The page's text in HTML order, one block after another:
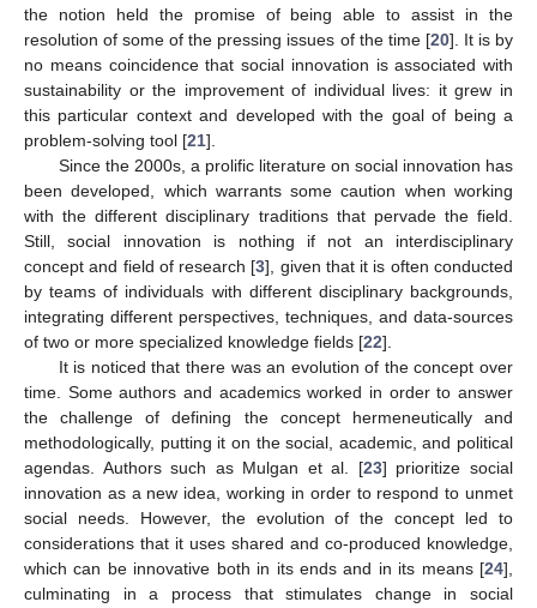
the notion held the promise of being able to assist in the
resolution of some of the pressing issues of the time [20]. It is by
no means coincidence that social innovation is associated with
sustainability or the improvement of individual lives: it grew in
this particular context and developed with the goal of being a
problem-solving tool [21].
Since the 2000s, a prolific literature on social innovation has
been developed, which warrants some caution when working
with the different disciplinary traditions that pervade the field.
Still, social innovation is nothing if not an interdisciplinary
concept and field of research [3], given that it is often conducted
by teams of individuals with different disciplinary backgrounds,
integrating different perspectives, techniques, and data-sources
of two or more specialized knowledge fields [22].
It is noticed that there was an evolution of the concept over
time. Some authors and academics worked in order to answer
the challenge of defining the concept hermeneutically and
methodologically, putting it on the social, academic, and political
agendas. Authors such as Mulgan et al. [23] prioritize social
innovation as a new idea, working in order to respond to unmet
social needs. However, the evolution of the concept led to
considerations that it uses shared and co-produced knowledge,
which can be innovative both in its ends and in its means [24],
culminating in a process that stimulates change in social